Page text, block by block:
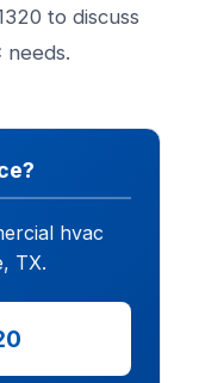
to discuss
needs.
hvac
TX.